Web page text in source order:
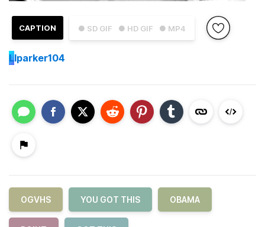
● SD GIF ● HD GIF ● MP4
CAPTION
Llparker104
OGVHS YOU GOT THIS OBAMA